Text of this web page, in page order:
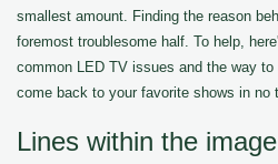
smallest amount. Finding the reason
foremost troublesome half. To help,
common LED TV issues and the way to
come back to your favorite shows in no
Lines within the image